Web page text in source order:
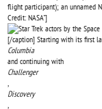
flight participant); an unnamed
Credit: NASA"]
[/caption] Starting with its first
Columbia
and continuing with
Challenger
Discovery